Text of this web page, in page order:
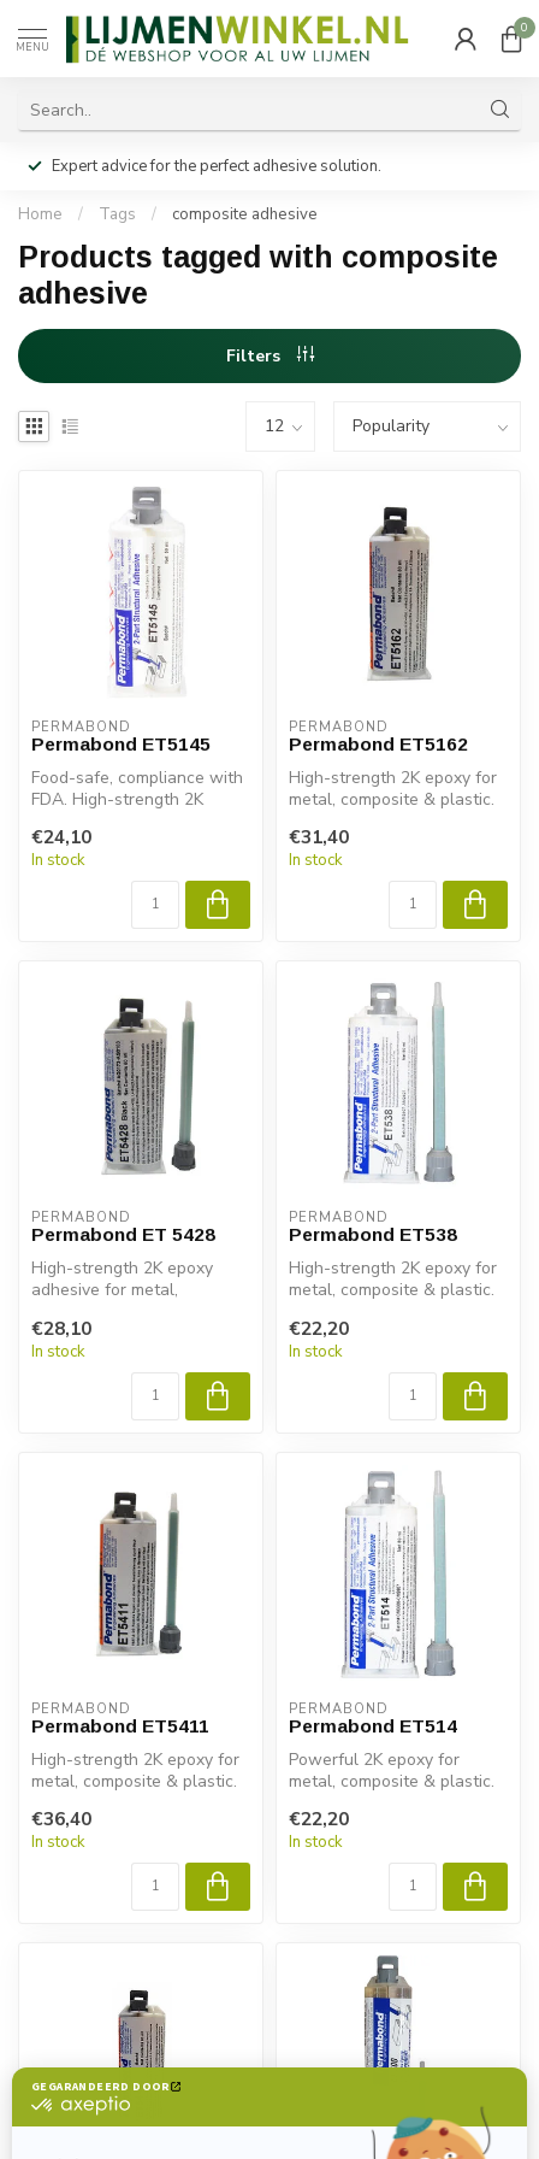
MENU
0
Expert advice for the perfect adhesive solution.
Home / Tags / composite adhesive
Products tagged with composite
adhesive
Filters
PERMABOND
Permabond ET5145
Food-safe, compliance with
FDA. High-strength 2K
& pl...
€24,10
In stock
PERMABOND
Permabond ET5162
High-strength 2K epoxy for
metal, composite & plastic.
...
€31,40
In stock
PERMABOND
Permabond ET 5428
High-strength 2K epoxy
adhesive for metal,
Permabond ET5428...
€28,10
In stock
PERMABOND
Permabond ET538
High-strength 2K epoxy for
metal, composite & plastic.
fas...
€22,20
In stock
PERMABOND
Permabond ET5411
High-strength 2K epoxy for
metal, composite & plastic.
delivers...
€36,40
In stock
PERMABOND
Permabond ET514
Powerful 2K epoxy for
metal, composite & plastic.
fast ...
€22,20
In stock